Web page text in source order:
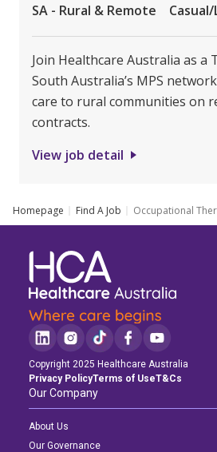
SA - Rural & Remote
Join Healthcare Australia as a
South Australia’s MPS
care to rural communities on
contracts.
View job detail
Homepage Find A Job Occupational
Copyright 2025 Healthcare Australia
Privacy PolicyTerms of UseT&Cs
Our Company
About Us
Our Governance